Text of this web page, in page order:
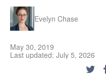
Evelyn Chase
May 30, 2019
Last updated: July 5, 2026